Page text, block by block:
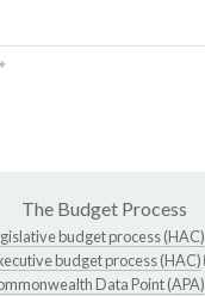
The Budget Process
budget process (HAC)
budget process (HAC)
Data Point (APA)